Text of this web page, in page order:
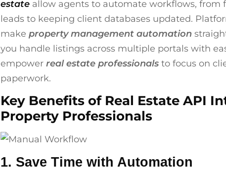
estate allow agents to automate workflows, from
leads to keeping client databases updated.
make property management automation
you handle listings across multiple portals with
empower real estate professionals to focus on
paperwork.
Key Benefits of Real Estate API
Property Professionals
1. Save Time with Automation